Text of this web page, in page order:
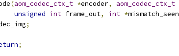
(aom_codec_ctx_t *encoder, aom_codec_ctx_t
unsigned int frame_out, int *mismatch_seen
;
;